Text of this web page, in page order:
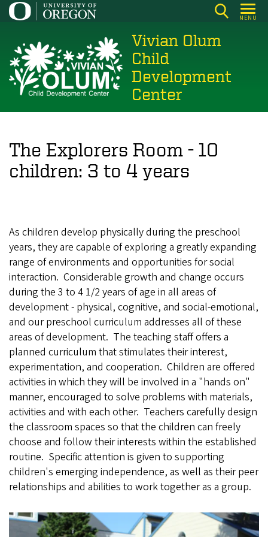
Skip
content
MENU
Vivian Olum
Child
Development
Center
The Explorers Room - 10
children: 3 to 4 years
As children develop physically during the preschool
years, they are capable of exploring a greatly expanding
range of environments and opportunities for social
interaction. Considerable growth and change occurs
during the 3 to 4 1/2 years of age in all areas of
development - physical, cognitive, and social-emotional,
and our preschool curriculum addresses all of these
areas of development. The teaching staff offers a
planned curriculum that stimulates their interest,
experimentation, and cooperation. Children are offered
activities in which they will be involved in a "hands on"
manner, encouraged to solve problems with materials,
activities and with each other. Teachers carefully design
the classroom spaces so that the children can freely
choose and follow their interests within the established
routine. Specific attention is given to supporting
children's emerging independence, as well as their peer
relationships and abilities to work together as a group.